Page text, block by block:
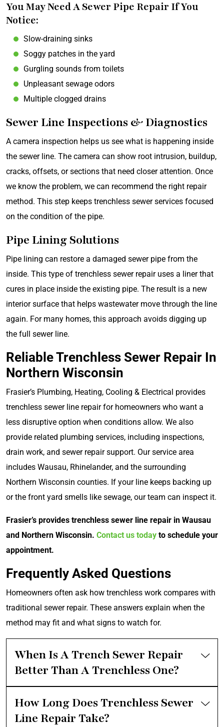
You May Need A Sewer Pipe Repair If You
Notice:
Slow-draining sinks
Soggy patches in the yard
Gurgling sounds from toilets
Unpleasant sewage odors
Multiple clogged drains
Sewer Line Inspections & Diagnostics
A camera inspection helps us see what is happening inside
the sewer line. The camera can show root intrusion, buildup,
cracks, offsets, or sections that need closer attention. Once
we know the problem, we can recommend the right repair
method. This step keeps trenchless sewer services focused
on the condition of the pipe.
Pipe Lining Solutions
Pipe lining can restore a damaged sewer pipe from the
inside. This type of trenchless sewer repair uses a liner that
cures in place inside the existing pipe. The result is a new
interior surface that helps wastewater move through the line
again. For many homes, this approach avoids digging up
the full sewer line.
Reliable Trenchless Sewer Repair In
Northern Wisconsin
Frasier’s Plumbing, Heating, Cooling & Electrical provides
trenchless sewer line repair for homeowners who want a
less disruptive option when conditions allow. We also
provide related plumbing services, including inspections,
drain work, and sewer repair support. Our service area
includes Wausau, Rhinelander, and the surrounding
Northern Wisconsin counties. If your line keeps backing up
or the front yard smells like sewage, our team can inspect it.
Frasier’s provides trenchless sewer line repair in Wausau
and Northern Wisconsin. Contact us today to schedule your
appointment.
Frequently Asked Questions
Homeowners often ask how trenchless work compares with
traditional sewer repair. These answers explain when the
method may fit and what signs to watch for.
When Is A Trench Sewer Repair
Better Than A Trenchless One?
How Long Does Trenchless Sewer
Line Repair Take?